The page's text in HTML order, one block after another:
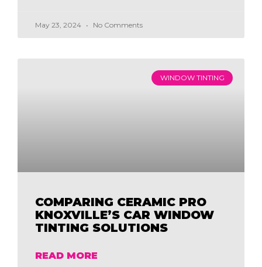
May 23, 2024 No Comments
WINDOW TINTING
COMPARING CERAMIC PRO
KNOXVILLE’S CAR WINDOW
TINTING SOLUTIONS
READ MORE